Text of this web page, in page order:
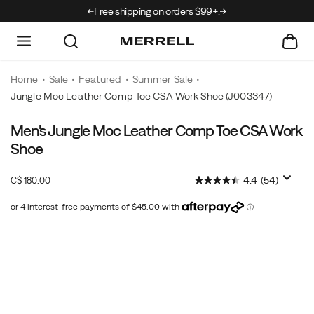
Free shipping on orders $99+.
Home Sale Featured
Summer Sale
Jungle Moc Leather Comp Toe CSA Work Shoe(J003347)
No
two
are
same
https://www.merrell.com/CA/en_CA/jungle-
moc-
comp-
csa-
Men's Jungle Moc Leather Comp Toe CSA Work
Shoe
C$ 180.00InStock 4.4 (54)